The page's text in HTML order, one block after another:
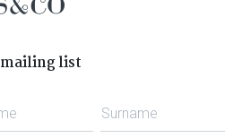
mailing list
Surname